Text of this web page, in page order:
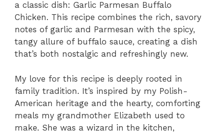
a classic dish: Garlic Parmesan Buffalo
Chicken. This recipe combines the rich, savory
notes of garlic and Parmesan with the spicy,
tangy allure of buffalo sauce, creating a dish
that’s both nostalgic and refreshingly new.
My love for this recipe is deeply rooted in
family tradition. It’s inspired by my Polish-
American heritage and the hearty, comforting
meals my grandmother Elizabeth used to
make. She was a wizard in the kitchen,